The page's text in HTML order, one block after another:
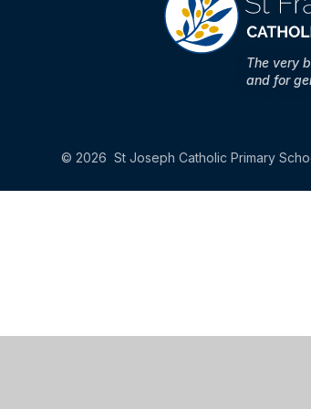
The very
and for
© 2026 St Joseph Catholic Primary